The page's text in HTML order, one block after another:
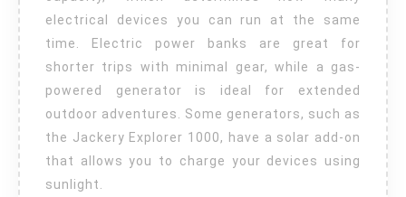
electrical devices you can run at the same
time. Electric power banks are great for
shorter trips with minimal gear, while a gas-
powered generator is ideal for extended
outdoor adventures. Some generators, such as
the Jackery Explorer 1000, have a solar add-on
that allows you to charge your devices using
sunlight.